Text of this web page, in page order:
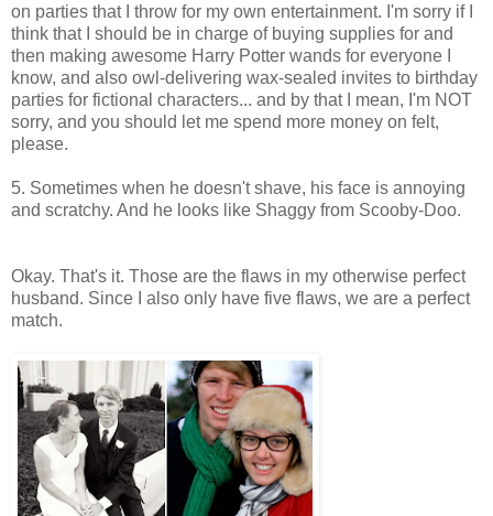
on parties that I throw for my own entertainment. I'm sorry if I
think that I should be in charge of buying supplies for and
then making awesome Harry Potter wands for everyone I
know, and also owl-delivering wax-sealed invites to birthday
parties for fictional characters... and by that I mean, I'm NOT
sorry, and you should let me spend more money on felt,
please.
5. Sometimes when he doesn't shave, his face is annoying
and scratchy. And he looks like Shaggy from Scooby-Doo.
Okay. That's it. Those are the flaws in my otherwise perfect
husband. Since I also only have five flaws, we are a perfect
match.